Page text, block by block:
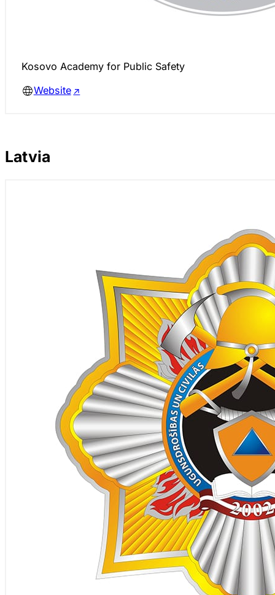
Kosovo Academy for Public Safety
Website
Latvia